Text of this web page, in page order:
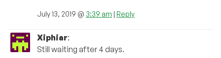
July 13, 2019 @ 3:39 am | Reply
Xiphiar:
Still waiting after 4 days.